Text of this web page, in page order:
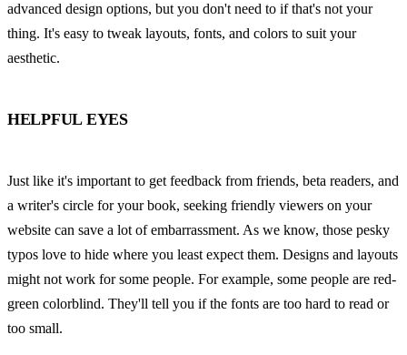
advanced design options, but you don't need to if that's not your
thing. It's easy to tweak layouts, fonts, and colors to suit your
aesthetic.
HELPFUL EYES
Just like it's important to get feedback from friends, beta readers, and
a writer's circle for your book, seeking friendly viewers on your
website can save a lot of embarrassment. As we know, those pesky
typos love to hide where you least expect them. Designs and layouts
might not work for some people. For example, some people are red-
green colorblind. They'll tell you if the fonts are too hard to read or
too small.